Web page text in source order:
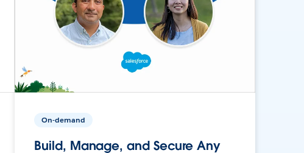
On-demand
Build, Manage, and Secure Any